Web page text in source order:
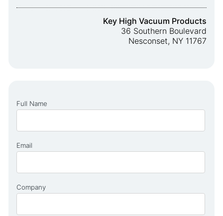
Key High Vacuum Products
36 Southern Boulevard
Nesconset, NY 11767
Full Name
Email
Company